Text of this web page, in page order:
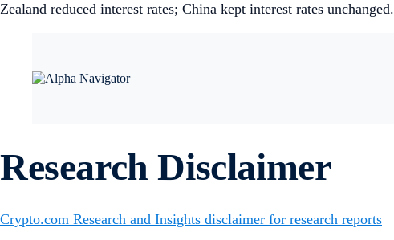
Zealand reduced interest rates; China kept interest rates unchanged.
Research Disclaimer
Crypto.com Research and Insights disclaimer for research reports